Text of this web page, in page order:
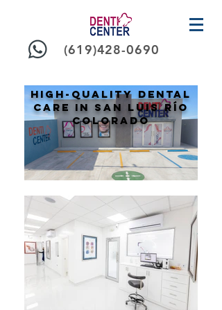
(619)428-0690
High-Quality Dental
Care in san Luis Río
colorado